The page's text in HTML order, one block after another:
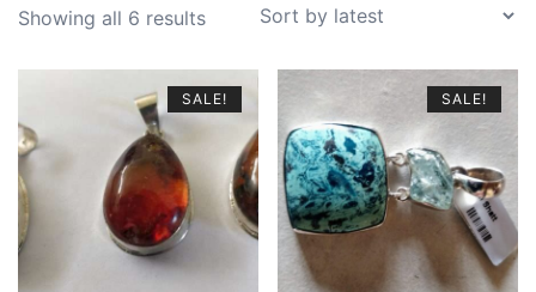
Showing all 6 resultsSorted
SALE! SALE!